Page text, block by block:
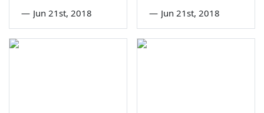
— Jun 21st, 2018 — Jun 21st, 2018